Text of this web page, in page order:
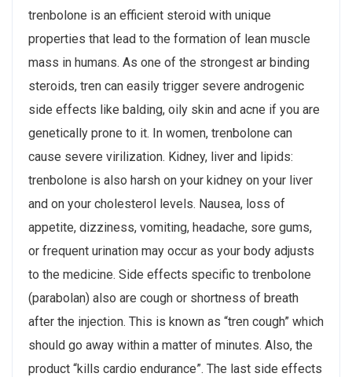
trenbolone is an efficient steroid with unique
properties that lead to the formation of lean muscle
mass in humans. As one of the strongest ar binding
steroids, tren can easily trigger severe androgenic
side effects like balding, oily skin and acne if you are
genetically prone to it. In women, trenbolone can
cause severe virilization. Kidney, liver and lipids:
trenbolone is also harsh on your kidney on your liver
and on your cholesterol levels. Nausea, loss of
appetite, dizziness, vomiting, headache, sore gums,
or frequent urination may occur as your body adjusts
to the medicine. Side effects specific to trenbolone
(parabolan) also are cough or shortness of breath
after the injection. This is known as “tren cough” which
should go away within a matter of minutes. Also, the
product “kills cardio endurance”. The last side effects